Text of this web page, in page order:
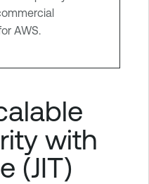
AWS.
with
(JIT)